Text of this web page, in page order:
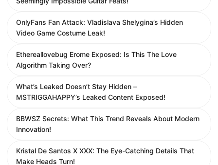
OnlyFans Fan Attack: Vladislava Shelygina’s Hidden
Video Game Costume Leak!
Ethereallovebug Erome Exposed: Is This The Love
Algorithm Taking Over?
What’s Leaked Doesn’t Stay Hidden –
MSTRIGGAHAPPY’s Leaked Content Exposed!
BBWSZ Secrets: What This Trend Reveals About Modern
Innovation!
Kristal De Santos X XXX: The Eye-Catching Details That
Make Heads Turn!